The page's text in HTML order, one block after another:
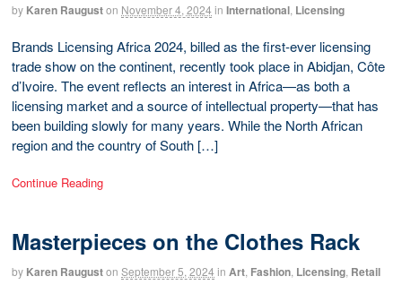
by Karen Rauguston November 4, 2024 in International Licensing
Brands Licensing Africa 2024, billed as the first-ever licensing
trade show on the continent, recently took place in Abidjan, Côte
d’Ivoire. The event reflects an interest in Africa—as both a
licensing market and a source of intellectual property—that has
been building slowly for many years. While the North African
region and the country of South […]
Continue Reading
Masterpieces on the Clothes Rack
by Karen Rauguston September 5, 2024 in Art Fashion Licensing Retail